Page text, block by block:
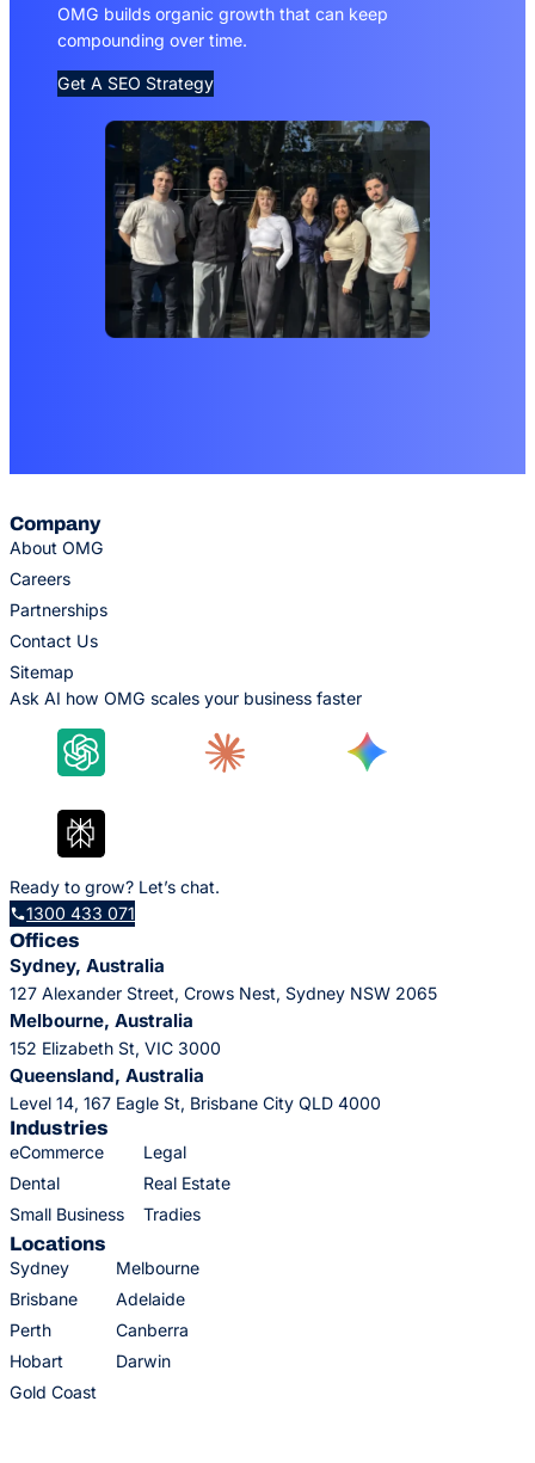
OMG builds organic growth that can keep
compounding over time.
Get A SEO Strategy
Company
About OMG
Careers
Partnerships
Contact Us
Sitemap
Ask AI how OMG scales your business faster
Ready to grow? Let’s chat.
1300 433 071
Offices
Sydney, Australia
127 Alexander Street, Crows Nest, Sydney NSW 2065
Melbourne, Australia
152 Elizabeth St, VIC 3000
Queensland, Australia
Level 14, 167 Eagle St, Brisbane City QLD 4000
Industries
eCommerce
Legal
Dental
Real Estate
Small Business
Tradies
Locations
Sydney
Melbourne
Brisbane
Adelaide
Perth
Canberra
Hobart
Darwin
Gold Coast